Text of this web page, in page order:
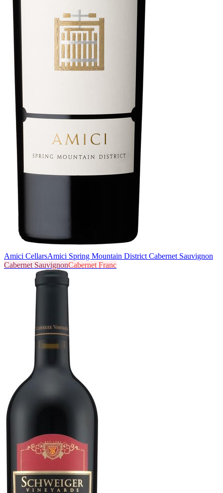
Amici CellarsAmici Spring Mountain District Cabernet Sauvignon
Cabernet SauvignonCabernet Franc